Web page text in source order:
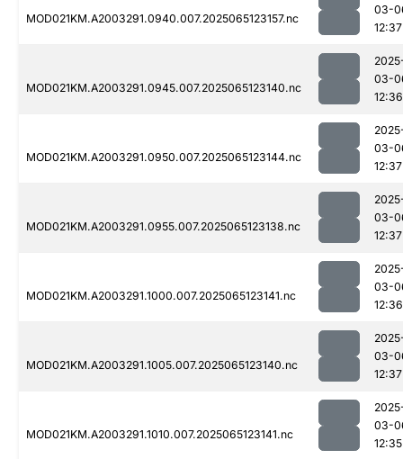
MOD021KM.A2003291.0940.007.2025065123157.nc
03-
12:37
MOD021KM.A2003291.0945.007.2025065123140.nc
03-
12:36
MOD021KM.A2003291.0950.007.2025065123144.nc
03-
12:37
MOD021KM.A2003291.0955.007.2025065123138.nc
03-
12:37
MOD021KM.A2003291.1000.007.2025065123141.nc
03-
12:36
MOD021KM.A2003291.1005.007.2025065123140.nc
03-
12:37
MOD021KM.A2003291.1010.007.2025065123141.nc
03-
12:35